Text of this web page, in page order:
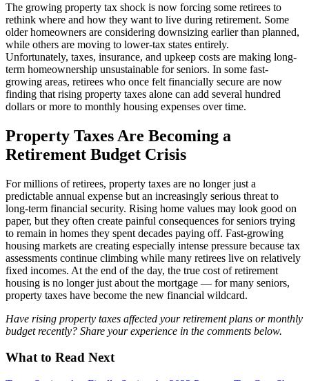
The growing property tax shock is now forcing some retirees to
rethink where and how they want to live during retirement. Some
older homeowners are considering downsizing earlier than planned,
while others are moving to lower-tax states entirely.
Unfortunately, taxes, insurance, and upkeep costs are making long-
term homeownership unsustainable for seniors. In some fast-
growing areas, retirees who once felt financially secure are now
finding that rising property taxes alone can add several hundred
dollars or more to monthly housing expenses over time.
Property Taxes Are Becoming a
Retirement Budget Crisis
For millions of retirees, property taxes are no longer just a
predictable annual expense but an increasingly serious threat to
long-term financial security. Rising home values may look good on
paper, but they often create painful consequences for seniors trying
to remain in homes they spent decades paying off. Fast-growing
housing markets are creating especially intense pressure because tax
assessments continue climbing while many retirees live on relatively
fixed incomes. At the end of the day, the true cost of retirement
housing is no longer just about the mortgage — for many seniors,
property taxes have become the new financial wildcard.
Have rising property taxes affected your retirement plans or monthly
budget recently? Share your experience in the comments below.
What to Read Next